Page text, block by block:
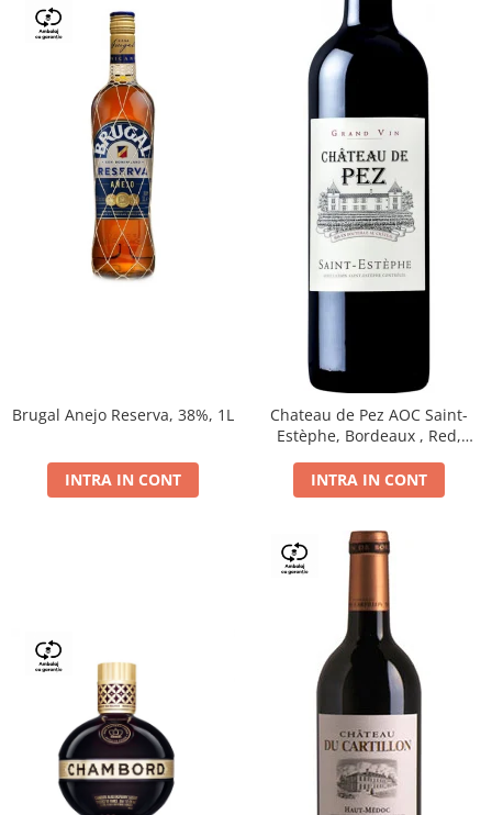
Brugal Anejo Reserva, 38%, 1L
INTRA IN CONT
Chateau de Pez AOC Saint-
Estèphe, Bordeaux , Red,
INTRA IN CONT